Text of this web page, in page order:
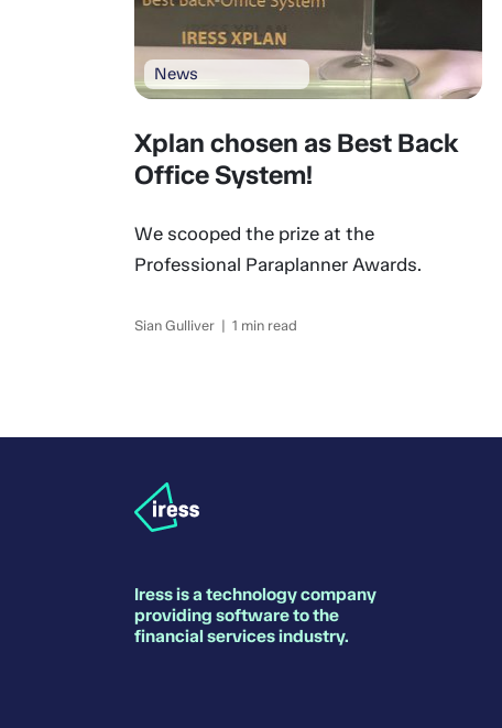
News
Xplan chosen as Best Back
Office System!
We scooped the prize at the
Professional Paraplanner Awards.
Sian Gulliver | 1 min read
Iress is a technology company
providing software to the
financial services industry.